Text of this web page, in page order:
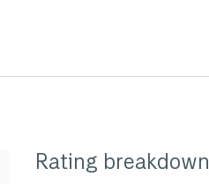
Rating breakdown